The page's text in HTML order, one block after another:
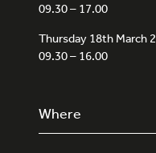
09.30 – 17.00
Thursday 18th March
09.30 – 16.00
Where